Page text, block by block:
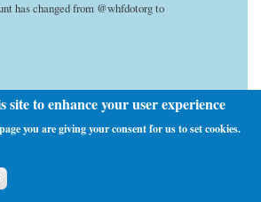
has changed from @whfdotorg to
with other media outlets copying and pasting
do the decent thing and at least give the Org
so!
site to enhance your user experience
you are giving your consent for us to set cookies.